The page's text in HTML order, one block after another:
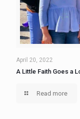
April 20, 2022
A Little Faith Goes a
Read more